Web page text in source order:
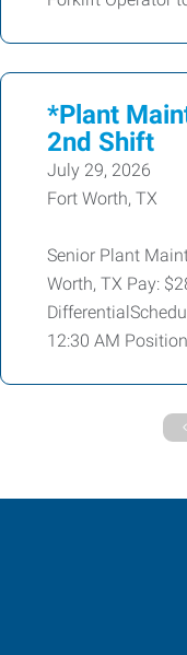
*Plant
2nd Shift
July 29, 2026
Fort Worth, TX
Senior Plant
Worth, TX Pay:
12:30 AM